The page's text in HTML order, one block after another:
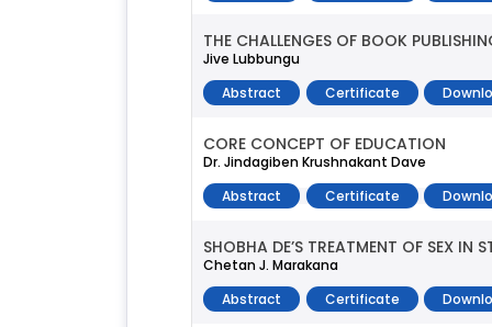
THE CHALLENGES OF BOOK
Jive Lubbungu
Abstract
Certificate
CORE CONCEPT OF EDUCATION
Dr. Jindagiben Krushnakant Dave
Abstract
Certificate
SHOBHA DE’S TREATMENT OF SEX IN
Chetan J. Marakana
Abstract
Certificate